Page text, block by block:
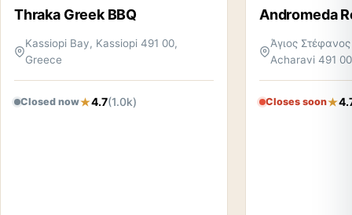
Thraka Greek BBQ
Kassiopi Bay, Kassiopi 491 00,
Greece
Closed now 4.7(1.0k)
Andromeda
Άγιος
Acharavi 491
Closes soon